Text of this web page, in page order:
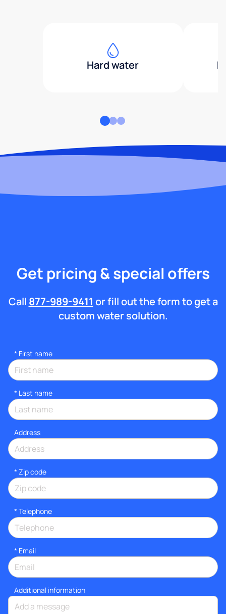
Hard water
Get pricing & special offers
Call 877-989-9411 or fill out the form to get a
custom water solution.
* First name
* Last name
Address
* Zip code
* Telephone
* Email
Additional information